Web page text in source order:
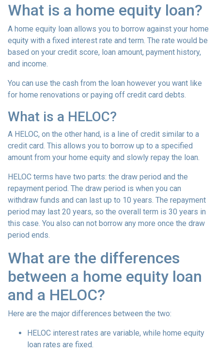
What is a home equity loan?
A home equity loan allows you to borrow against your home
equity with a fixed interest rate and term. The rate would be
based on your credit score, loan amount, payment history,
and income.
You can use the cash from the loan however you want like
for home renovations or paying off credit card debts.
What is a HELOC?
A HELOC, on the other hand, is a line of credit similar to a
credit card. This allows you to borrow up to a specified
amount from your home equity and slowly repay the loan.
HELOC terms have two parts: the draw period and the
repayment period. The draw period is when you can
withdraw funds and can last up to 10 years. The repayment
period may last 20 years, so the overall term is 30 years in
this case. You also can not borrow any more once the draw
period ends.
What are the differences
between a home equity loan
and a HELOC?
Here are the major differences between the two:
HELOC interest rates are variable, while home equity
loan rates are fixed.